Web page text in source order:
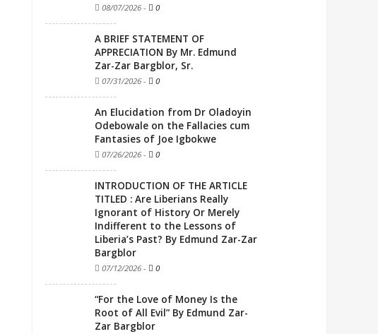
08/07/2026 - 0
A BRIEF STATEMENT OF
APPRECIATION By Mr. Edmund
Zar-Zar Bargblor, Sr.
07/31/2026 - 0
An Elucidation from Dr Oladoyin
Odebowale on the Fallacies cum
Fantasies of Joe Igbokwe
07/26/2026 - 0
INTRODUCTION OF THE ARTICLE
TITLED : Are Liberians Really
Ignorant of History Or Merely
Indifferent to the Lessons of
Liberia’s Past? By Edmund Zar-Zar
Bargblor
07/12/2026 - 0
“For the Love of Money Is the
Root of All Evil” By Edmund Zar-
Zar Bargblor